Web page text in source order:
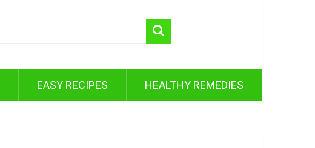
EASY RECIPES HEALTHY REMEDIES